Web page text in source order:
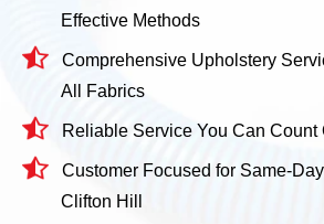
Effective Methods
Comprehensive Upholstery
All Fabrics
Reliable Service You Can Count
Customer Focused for Same-
Clifton Hill